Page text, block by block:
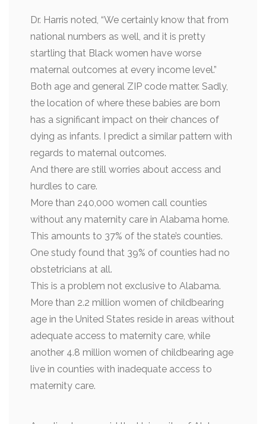
Dr. Harris noted, “We certainly know that from
national numbers as well, and it is pretty
startling that Black women have worse
maternal outcomes at every income level.”
Both age and general ZIP code matter. Sadly,
the location of where these babies are born
has a significant impact on their chances of
dying as infants. I predict a similar pattern with
regards to maternal outcomes.
And there are still worries about access and
hurdles to care.
More than 240,000 women call counties
without any maternity care in Alabama home.
This amounts to 37% of the state’s counties.
One study found that 39% of counties had no
obstetricians at all.
This is a problem not exclusive to Alabama.
More than 2.2 million women of childbearing
age in the United States reside in areas without
adequate access to maternity care, while
another 4.8 million women of childbearing age
live in counties with inadequate access to
maternity care.